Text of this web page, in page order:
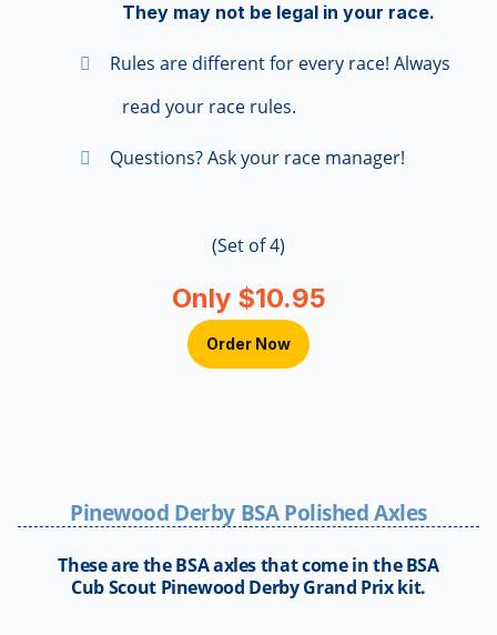
They may not be legal in your race.
Rules are different for every race! Always
read your race rules.
Questions? Ask your race manager!
(Set of 4)
Only $10.95
Order Now
Pinewood Derby BSA Polished Axles
These are the BSA axles that come in the BSA
Cub Scout Pinewood Derby Grand Prix kit.